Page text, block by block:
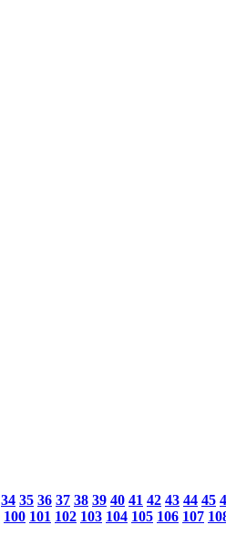
34 35 36 37 38 39 40 41 42 43 44 45
100 101 102 103 104 105 106 107